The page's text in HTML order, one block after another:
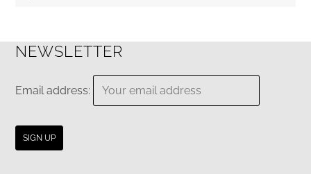
NEWSLETTER
Email address: